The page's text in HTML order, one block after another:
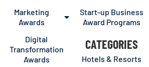
Marketing
Awards
Digital
Transformation
Awards
Start-up Business
Award Programs
CATEGORIES
Hotels & Resorts